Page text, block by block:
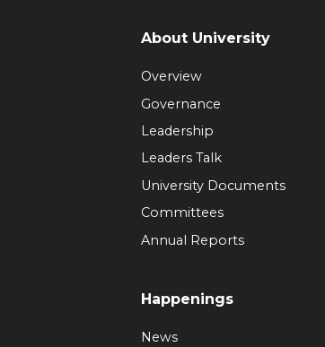
About University
Overview
Governance
Leadership
Leaders Talk
University Documents
Committees
Annual Reports
Happenings
News